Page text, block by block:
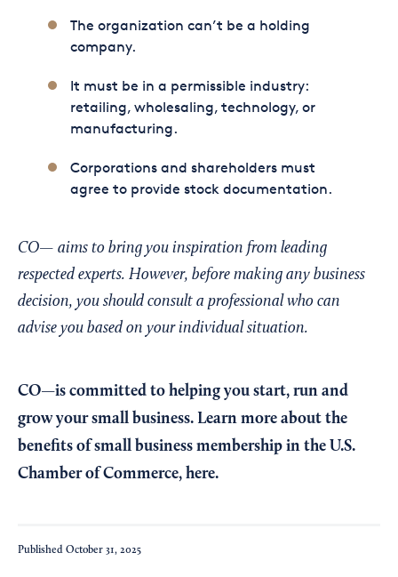
The organization can’t be a holding
company.
It must be in a permissible industry:
retailing, wholesaling, technology, or
manufacturing.
Corporations and shareholders must
agree to provide stock documentation.
CO— aims to bring you inspiration from leading
respected experts. However, before making any business
decision, you should consult a professional who can
advise you based on your individual situation.
CO—is committed to helping you start, run and
grow your small business. Learn more about the
benefits of small business membership in the U.S.
Chamber of Commerce, here.
Published October 31, 2025